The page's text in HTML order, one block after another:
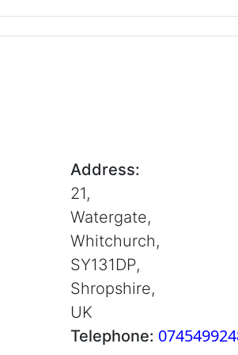
Address:
21,
Watergate,
Whitchurch,
SY131DP,
Shropshire,
UK
Telephone: